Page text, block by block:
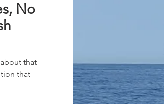
No
that
that